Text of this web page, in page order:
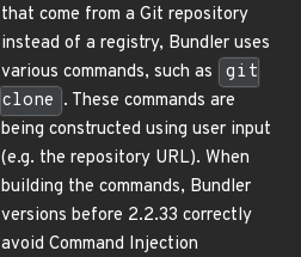
that come from a Git repository
instead of a registry, Bundler uses
various commands, such as
git
clone . These commands are
being constructed using user input
(e.g. the repository URL). When
building the commands, Bundler
versions before 2.2.33 correctly
avoid Command Injection